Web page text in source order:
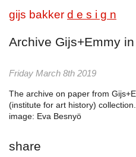
gijs bakker d e s i g n
Archive Gijs+Emmy
Friday March 8th 2019
The archive on paper from
(institute for art history) collection.
image: Eva Besnyö
share